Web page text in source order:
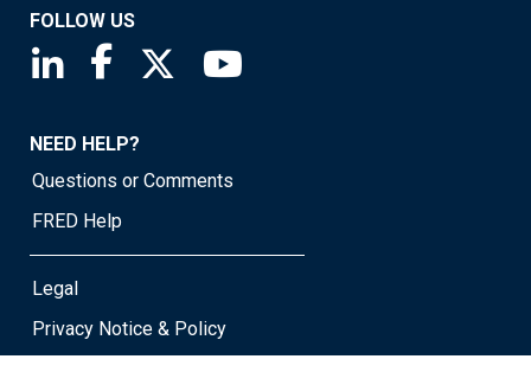
FOLLOW US
Saint Louis Fed linkedin page
Saint Louis Fed facebook page
Saint Louis Fed X page
NEED HELP?
Questions or Comments
FRED Help
Legal
Privacy Notice & Policy